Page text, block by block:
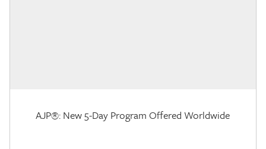
AJP®: New 5-Day Program Offered Worldwide